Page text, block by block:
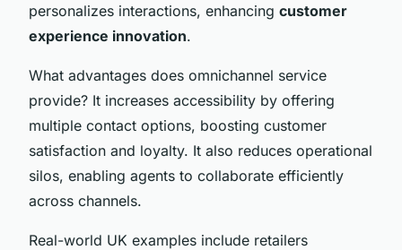
personalizes interactions, enhancing customer
experience innovation.
What advantages does omnichannel service
provide? It increases accessibility by offering
multiple contact options, boosting customer
satisfaction and loyalty. It also reduces operational
silos, enabling agents to collaborate efficiently
across channels.
Real-world UK examples include retailers